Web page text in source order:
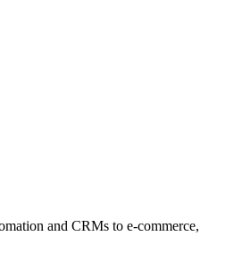
and CRMs to e-commerce,